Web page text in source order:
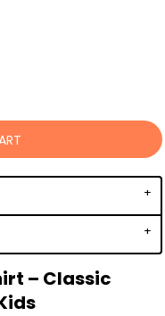
– Classic